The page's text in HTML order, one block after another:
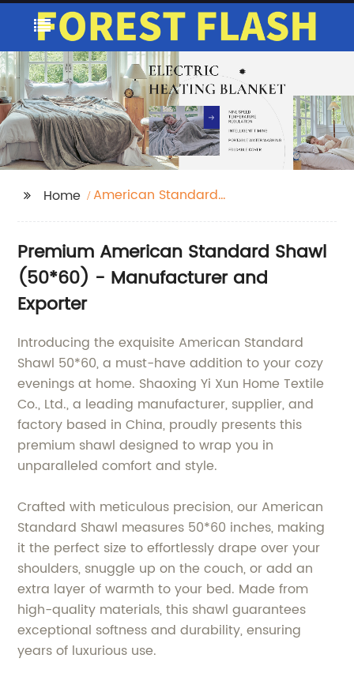
Home
American Standard
Premium American Standard Shawl
(50*60) - Manufacturer and
Exporter
Introducing the exquisite American Standard
Shawl 50*60, a must-have addition to your cozy
evenings at home. Shaoxing Yi Xun Home Textile
Co., Ltd., a leading manufacturer, supplier, and
factory based in China, proudly presents this
premium shawl designed to wrap you in
unparalleled comfort and style.
Crafted with meticulous precision, our American
Standard Shawl measures 50*60 inches, making
it the perfect size to effortlessly drape over your
shoulders, snuggle up on the couch, or add an
extra layer of warmth to your bed. Made from
high-quality materials, this shawl guarantees
exceptional softness and durability, ensuring
years of luxurious use.